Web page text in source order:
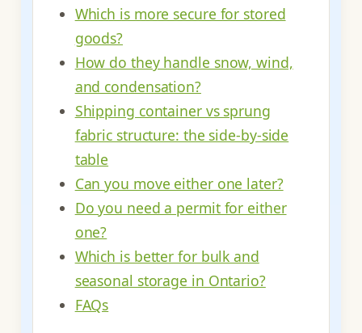
Which is more secure for stored
goods?
How do they handle snow, wind,
and condensation?
Shipping container vs sprung
fabric structure: the side-by-side
table
Can you move either one later?
Do you need a permit for either
one?
Which is better for bulk and
seasonal storage in Ontario?
FAQs